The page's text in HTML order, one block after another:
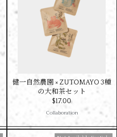
Collaboration
健一自然農園 × ZUTOMAYO 3種
の大和茶セット
$‌17.00